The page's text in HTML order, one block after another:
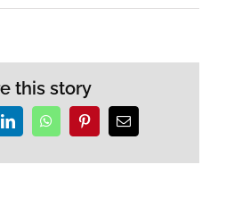
this story
LinkedInWhatsAppPinterestEmail